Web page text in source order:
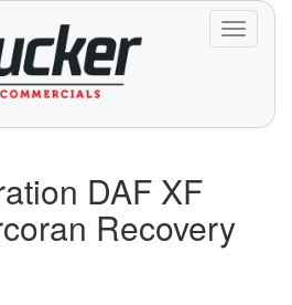
Toggle
DAF XF
Recovery